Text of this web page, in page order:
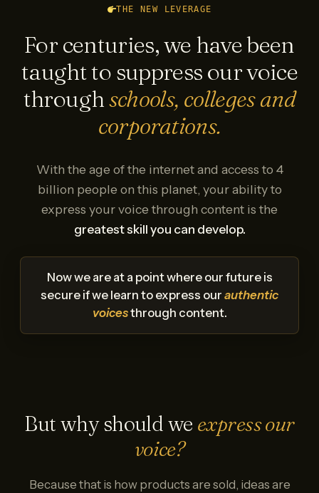
THE NEW LEVERAGE
For centuries, we have been
taught to suppress our voice
throughschools, colleges and
corporations.
With the age of the internet and access to 4
billion people on this planet, your ability to
express your voice through content is the
greatest skill you can develop.
Now we are at a point where our future is
secure if we learn to express our authentic
voicesthrough content.
But why should we express our
voice?
Because that is how products are sold, ideas are